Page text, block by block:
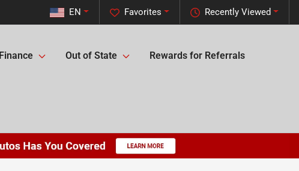
Recently Viewed
Favorites
EN
Finance Out of State Rewards for Referrals